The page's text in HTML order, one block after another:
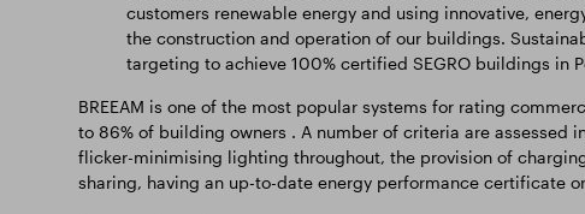
customers renewable energy and using innovative,
the construction and operation of our buildings.
targeting to achieve 100% certified SEGRO buildings in
BREEAM is one of the most popular systems for rating
to 86% of building owners . A number of criteria are
flicker-minimising lighting throughout, the provision of
sharing, having an up-to-date energy performance certificate